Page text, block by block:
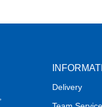
Delivery